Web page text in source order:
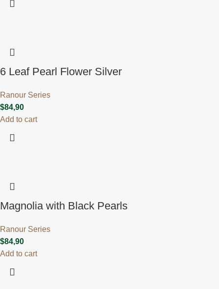
6 Leaf Pearl Flower Silver
Ranour Series
$84,90
Add to cart
Magnolia with Black Pearls
Ranour Series
$84,90
Add to cart